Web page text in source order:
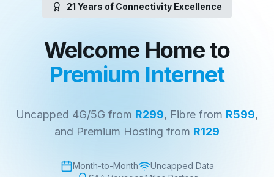
21 Years of Connectivity Excellence
Welcome Home to
Premium Internet
Uncapped 4G/5G from R299, Fibre from R599,
and Premium Hosting from R129
Month-to-Month
Uncapped Data